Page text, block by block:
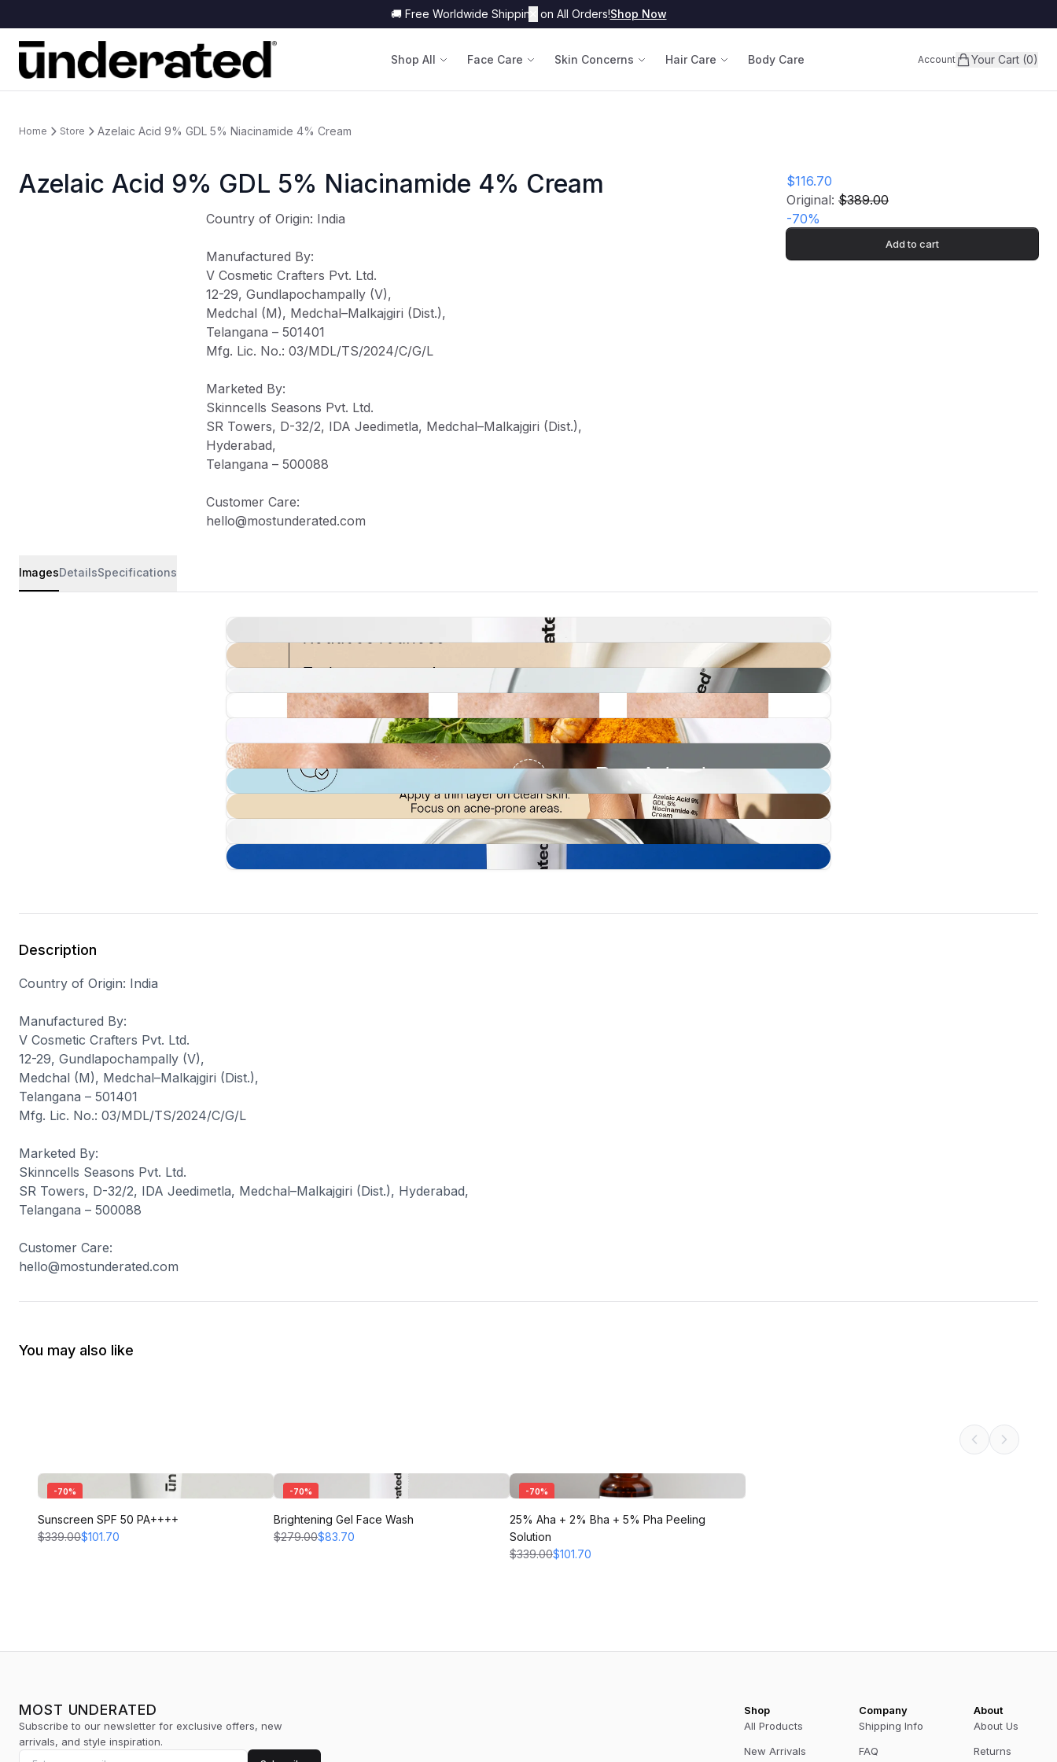
🚚 Free Worldwide Shipping on All Orders!Shop Now
Shop All Face Care Skin Concerns Hair Care Body Care Account Your Cart (0)
Home Store Azelaic Acid 9% GDL 5% Niacinamide 4% Cream
Azelaic Acid 9% GDL 5% Niacinamide 4% Cream
Country of Origin: India
Manufactured By:
V Cosmetic Crafters Pvt. Ltd.
12-29, Gundlapochampally (V),
Medchal (M), Medchal–Malkajgiri (Dist.),
Telangana – 501401
Mfg. Lic. No.: 03/MDL/TS/2024/C/G/L
Marketed By:
Skinncells Seasons Pvt. Ltd.
SR Towers, D-32/2, IDA Jeedimetla, Medchal–Malkajgiri (Dist.),
Hyderabad,
Telangana – 500088
Customer Care:
hello@mostunderated.com
$116.70
Original: $389.00
-70%
Add to cart
ImagesDetailsSpecifications
Description
Country of Origin: India
Manufactured By:
V Cosmetic Crafters Pvt. Ltd.
12-29, Gundlapochampally (V),
Medchal (M), Medchal–Malkajgiri (Dist.),
Telangana – 501401
Mfg. Lic. No.: 03/MDL/TS/2024/C/G/L
Marketed By:
Skinncells Seasons Pvt. Ltd.
SR Towers, D-32/2, IDA Jeedimetla, Medchal–Malkajgiri (Dist.), Hyderabad,
Telangana – 500088
Customer Care:
hello@mostunderated.com
You may also like
-70%
Sunscreen SPF 50 PA++++
$339.00$101.70
-70%
Brightening Gel Face Wash
$279.00$83.70
-70%
25% Aha + 2% Bha + 5% Pha Peeling
Solution
$339.00$101.70
MOST UNDERATED
Subscribe to our newsletter for exclusive offers, new
arrivals, and style inspiration.
Shop
All Products
New Arrivals
Company
Shipping Info
FAQ
About
About Us
Returns